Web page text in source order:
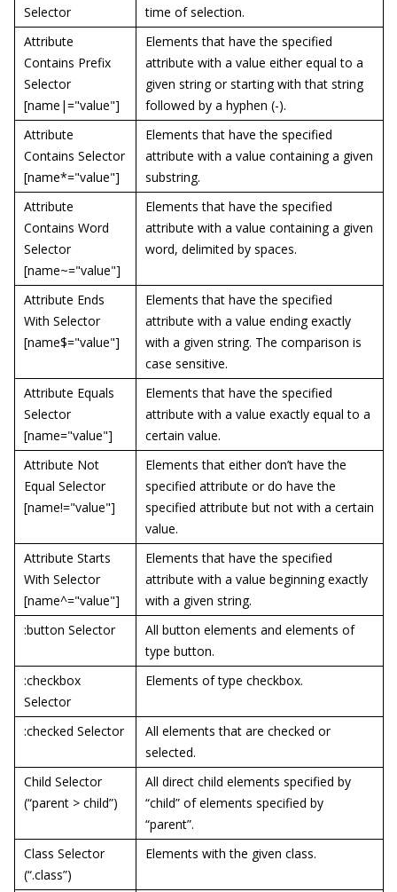
Selector
time of selection.
Attribute
Contains Prefix
Selector
[name|="value"]
Elements that have the specified
attribute with a value either equal to a
given string or starting with that string
followed by a hyphen (-).
Attribute
Contains Selector
[name*="value"]
Elements that have the specified
attribute with a value containing a given
substring.
Attribute
Contains Word
Selector
[name~="value"]
Elements that have the specified
attribute with a value containing a given
word, delimited by spaces.
Attribute Ends
With Selector
[name$="value"]
Elements that have the specified
attribute with a value ending exactly
with a given string. The comparison is
case sensitive.
Attribute Equals
Selector
[name="value"]
Elements that have the specified
attribute with a value exactly equal to a
certain value.
Attribute Not
Equal Selector
[name!="value"]
Elements that either don’t have the
specified attribute or do have the
specified attribute but not with a certain
value.
Attribute Starts
With Selector
[name^="value"]
Elements that have the specified
attribute with a value beginning exactly
with a given string.
:button Selector
All button elements and elements of
type button.
:checkbox
Selector
Elements of type checkbox.
:checked Selector
All elements that are checked or
selected.
Child Selector
(“parent > child”)
All direct child elements specified by
“child” of elements specified by
“parent”.
Class Selector
(“.class”)
Elements with the given class.